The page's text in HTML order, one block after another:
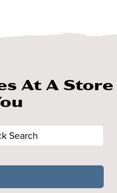
At A Store